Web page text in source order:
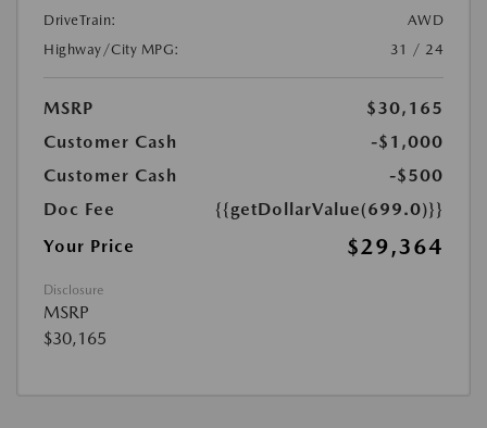
DriveTrain:
AWD
Highway/City MPG:
31 / 24
MSRP
$30,165
Customer Cash
-$1,000
Customer Cash
-$500
Doc Fee
{{getDollarValue(699.0)}}
Your Price
$29,364
Disclosure
MSRP
$30,165